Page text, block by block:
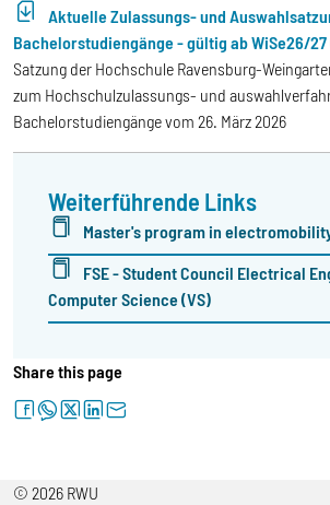
Aktuelle Zulassungs- und
Bachelorstudiengänge - gültig ab WiSe26/27
Satzung der Hochschule Ravensburg-
zum Hochschulzulassungs- und
Bachelorstudiengänge vom 26. März 2026
Weiterführende Links
Master's program in
FSE - Student Council Electrical
Computer Science (VS)
Share this page
facebookwhatsapptwitterlinkedinletter
© 2026 RWU